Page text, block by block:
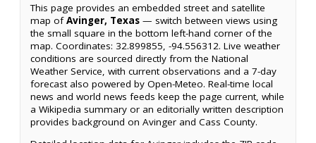
This page provides an embedded street and satellite
map ofAvinger, Texas — switch between views using
the small square in the bottom left-hand corner of the
map. Coordinates: 32.899855, -94.556312. Live weather
conditions are sourced directly from the National
Weather Service, with current observations and a 7-day
forecast also powered by Open-Meteo. Real-time local
news and world news feeds keep the page current, while
a Wikipedia summary or an editorially written description
provides background on Avinger and Cass County.